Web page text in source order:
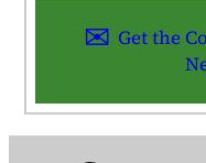
Get the